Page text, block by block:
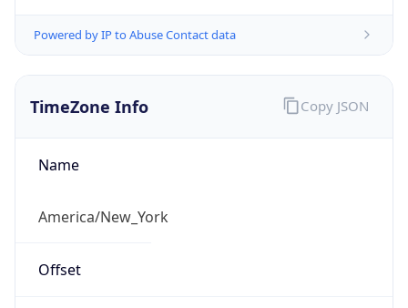
Powered by IP to Abuse Contact data
TimeZone Info
Name
America/New_York
Offset
Copy JSON